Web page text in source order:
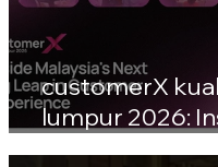
customerX